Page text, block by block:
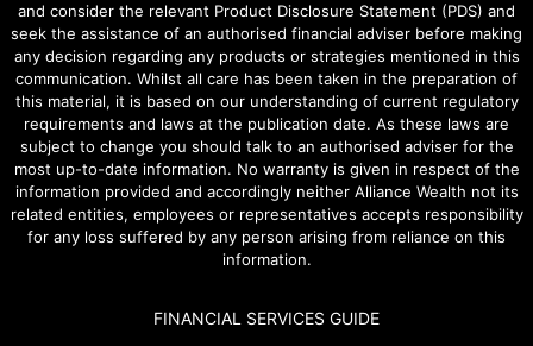
and consider the relevant Product Disclosure Statement (PDS) and
seek the assistance of an authorised financial adviser before making
any decision regarding any products or strategies mentioned in this
communication. Whilst all care has been taken in the preparation of
this material, it is based on our understanding of current regulatory
requirements and laws at the publication date. As these laws are
subject to change you should talk to an authorised adviser for the
most up-to-date information. No warranty is given in respect of the
information provided and accordingly neither Alliance Wealth not its
related entities, employees or representatives accepts responsibility
for any loss suffered by any person arising from reliance on this
information.
FINANCIAL SERVICES GUIDE